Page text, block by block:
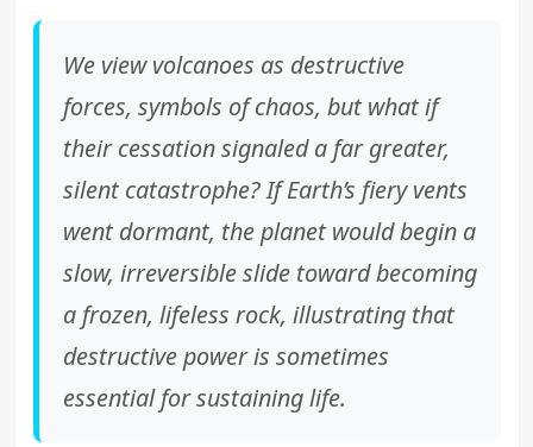
We view volcanoes as destructive
forces, symbols of chaos, but what if
their cessation signaled a far greater,
silent catastrophe? If Earth’s fiery vents
went dormant, the planet would begin a
slow, irreversible slide toward becoming
a frozen, lifeless rock, illustrating that
destructive power is sometimes
essential for sustaining life.